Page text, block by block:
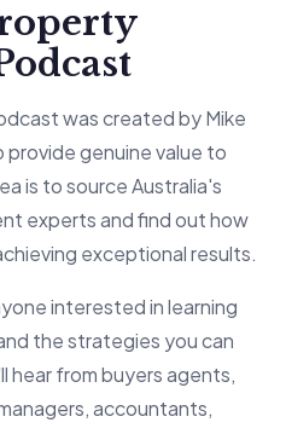
was created by Mike
genuine value to
is to source Australia's
experts and find out how
exceptional results.
interested in learning
the strategies you can
hear from buyers agents,
accountants,